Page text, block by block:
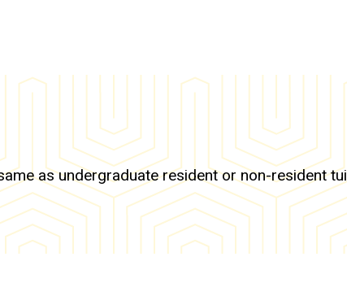
as undergraduate resident or non-resident